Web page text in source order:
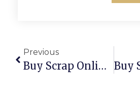
Previous
Buy Scrap Online Ravenswood – ScrapTrade.com.au